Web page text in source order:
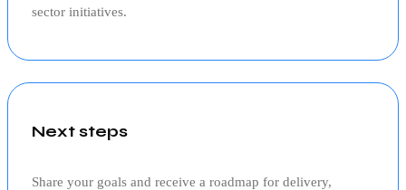
sector initiatives.
Next steps
Share your goals and receive a roadmap for delivery,